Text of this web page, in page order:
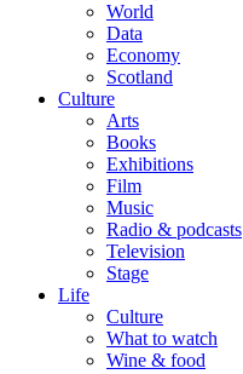
World
Data
Economy
Scotland
Culture
Arts
Books
Exhibitions
Film
Music
Radio & podcasts
Television
Stage
Life
Culture
What to watch
Wine & food